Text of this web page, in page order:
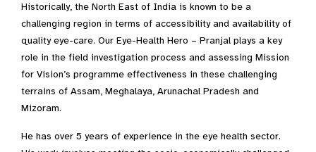
Historically, the North East of India is known to be a
challenging region in terms of accessibility and availability of
quality eye-care. Our Eye-Health Hero – Pranjal plays a key
role in the field investigation process and assessing Mission
for Vision’s programme effectiveness in these challenging
terrains of Assam, Meghalaya, Arunachal Pradesh and
Mizoram.
He has over 5 years of experience in the eye health sector.